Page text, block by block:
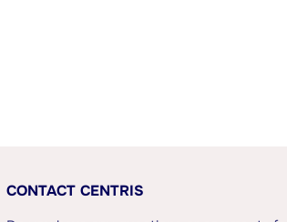
CONTACT CENTRIS